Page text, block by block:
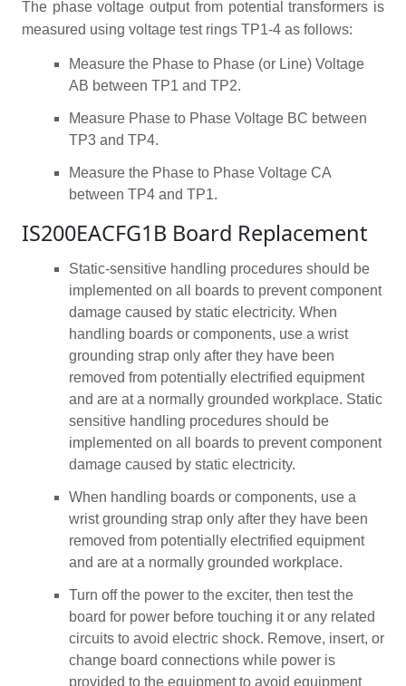
The phase voltage output from potential transformers is
measured using voltage test rings TP1-4 as follows:
Measure the Phase to Phase (or Line) Voltage
AB between TP1 and TP2.
Measure Phase to Phase Voltage BC between
TP3 and TP4.
Measure the Phase to Phase Voltage CA
between TP4 and TP1.
IS200EACFG1B Board Replacement
Static-sensitive handling procedures should be
implemented on all boards to prevent component
damage caused by static electricity. When
handling boards or components, use a wrist
grounding strap only after they have been
removed from potentially electrified equipment
and are at a normally grounded workplace. Static
sensitive handling procedures should be
implemented on all boards to prevent component
damage caused by static electricity.
When handling boards or components, use a
wrist grounding strap only after they have been
removed from potentially electrified equipment
and are at a normally grounded workplace.
Turn off the power to the exciter, then test the
board for power before touching it or any related
circuits to avoid electric shock. Remove, insert, or
change board connections while power is
provided to the equipment to avoid equipment